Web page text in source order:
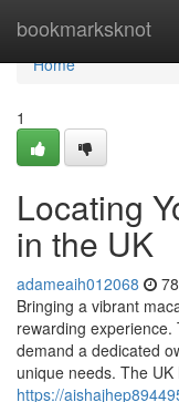
bookmarksknot
Home
Home
1
Locating
in the UK
adameaih012068
Bringing a vibrant
rewarding
demand a dedicated
unique needs. The
https://